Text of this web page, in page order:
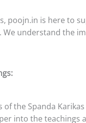
poojn.in is here to
understand the
of the Spanda
into the teachings